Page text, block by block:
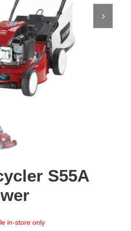
S55A
in-store only